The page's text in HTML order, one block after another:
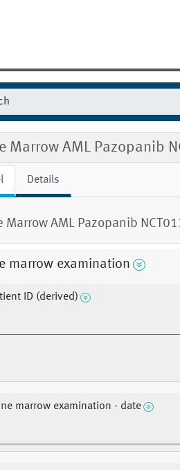
Marrow AML Pazopanib
Details
Marrow AML Pazopanib
marrow examination
ID (derived)
marrow examination - date